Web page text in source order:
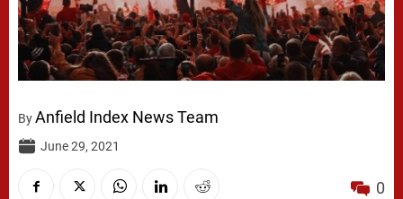
ByAnfield Index News Team
June 29, 2021
0